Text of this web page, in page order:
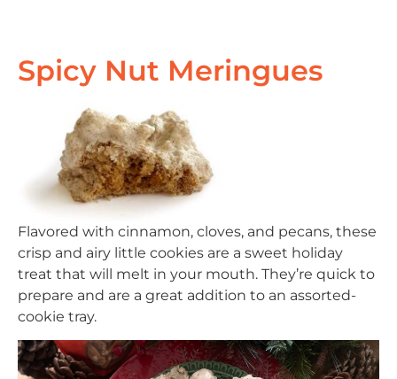
Spicy Nut Meringues
Flavored with cinnamon, cloves, and pecans, these
crisp and airy little cookies are a sweet holiday
treat that will melt in your mouth. They’re quick to
prepare and are a great addition to an assorted-
cookie tray.